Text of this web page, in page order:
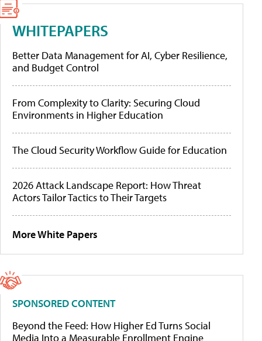
WHITEPAPERS
Better Data Management for AI, Cyber Resilience,
and Budget Control
From Complexity to Clarity: Securing Cloud
Environments in Higher Education
The Cloud Security Workflow Guide for Education
2026 Attack Landscape Report: How Threat
Actors Tailor Tactics to Their Targets
More White Papers
SPONSORED CONTENT
Beyond the Feed: How Higher Ed Turns Social
Media Into a Measurable Enrollment Engine